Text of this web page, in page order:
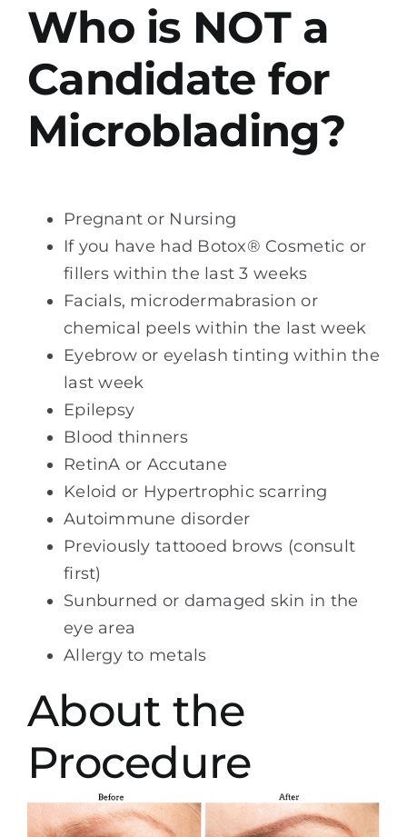
Who is NOT a
Candidate for
Microblading?
Pregnant or Nursing
If you have had Botox® Cosmetic or
fillers within the last 3 weeks
Facials, microdermabrasion or
chemical peels within the last week
Eyebrow or eyelash tinting within the
last week
Epilepsy
Blood thinners
RetinA or Accutane
Keloid or Hypertrophic scarring
Autoimmune disorder
Previously tattooed brows (consult
first)
Sunburned or damaged skin in the
eye area
Allergy to metals
About the
Procedure